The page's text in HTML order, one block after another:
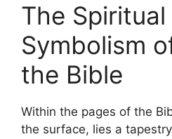
The ⁤Spiritual
Symbolism‌
the Bible
Within the ‌pages of the
the surface, lies ⁣a